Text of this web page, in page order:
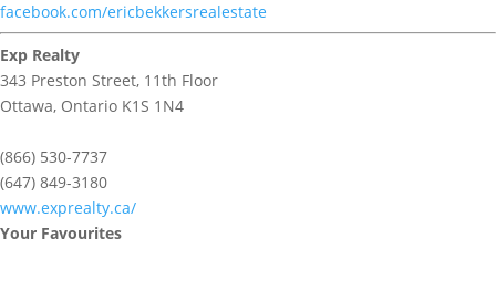
facebook.com/ericbekkersrealestate
Exp Realty
343 Preston Street, 11th Floor
Ottawa, Ontario K1S 1N4
(866) 530-7737
(647) 849-3180
www.exprealty.ca/
Your Favourites